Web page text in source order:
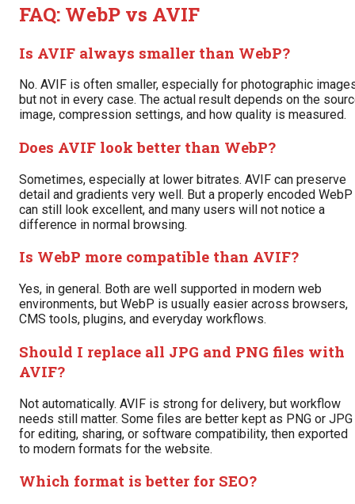
FAQ: WebP vs AVIF
Is AVIF always smaller than WebP?
No. AVIF is often smaller, especially for photographic
but not in every case. The actual result depends on the
image, compression settings, and how quality is measured.
Does AVIF look better than WebP?
Sometimes, especially at lower bitrates. AVIF can preserve
detail and gradients very well. But a properly encoded WebP
can still look excellent, and many users will not notice a
difference in normal browsing.
Is WebP more compatible than AVIF?
Yes, in general. Both are well supported in modern web
environments, but WebP is usually easier across browsers,
CMS tools, plugins, and everyday workflows.
Should I replace all JPG and PNG files with
AVIF?
Not automatically. AVIF is strong for delivery, but workflow
needs still matter. Some files are better kept as PNG or JPG
for editing, sharing, or software compatibility, then exported
to modern formats for the website.
Which format is better for SEO?